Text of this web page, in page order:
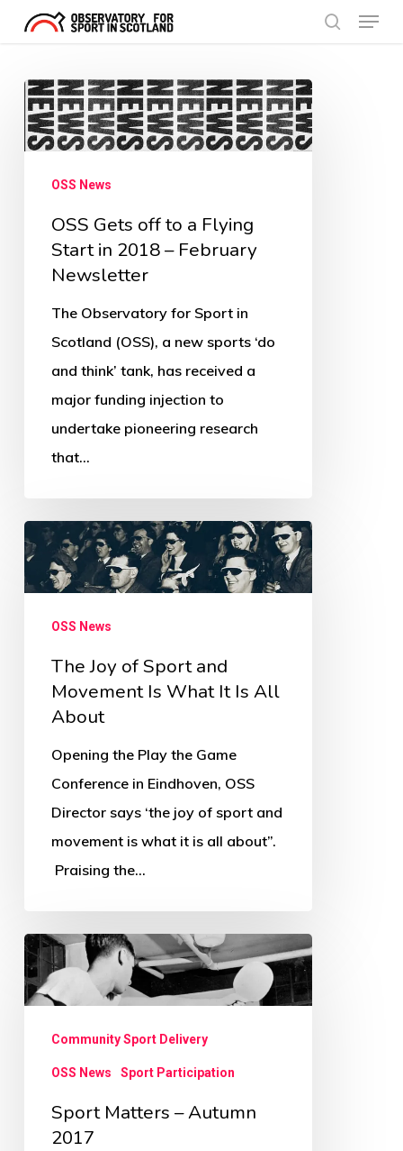
content
Menu
OSS
Gets
off
Start
2018
February
Newsletter
OSS News
OSS Gets off to a Flying
Start in 2018 – February
Newsletter
The Observatory for Sport in
Scotland (OSS), a new sports ‘do
and think’ tank, has received a
major funding injection to
undertake pioneering research
that…
The
Joy
of
Sport
About
OSS News
The Joy of Sport and
Movement Is What It Is All
About
Opening the Play the Game
Conference in Eindhoven, OSS
Director says ‘the joy of sport and
movement is what it is all about”.
Praising the…
Sport
Matters
–
Autumn
2017
Community Sport Delivery
OSS News Sport Participation
Sport Matters – Autumn
2017